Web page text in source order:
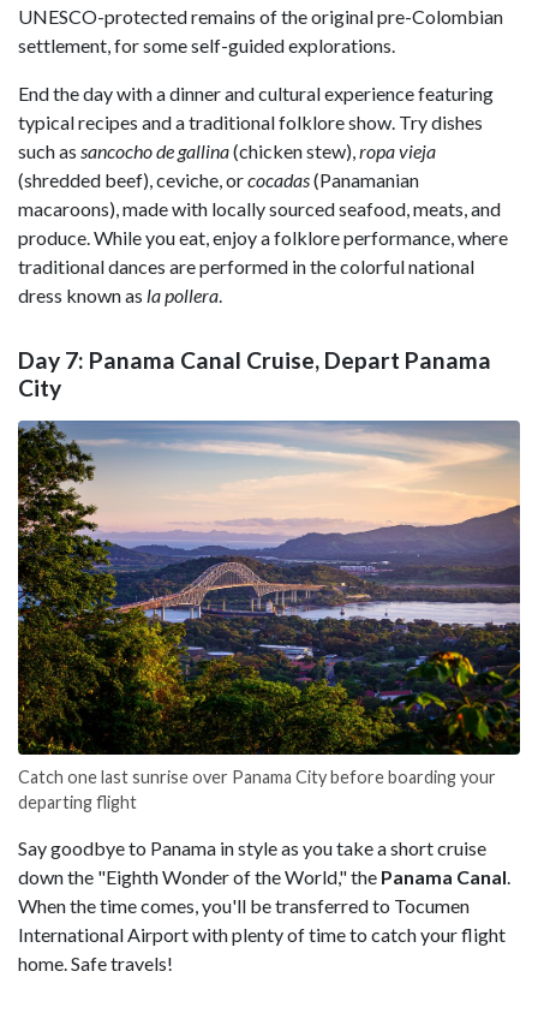
UNESCO-protected remains of the original pre-Colombian
settlement, for some self-guided explorations.
End the day with a dinner and cultural experience featuring
typical recipes and a traditional folklore show. Try dishes
such as sancocho de gallina(chicken stew),ropa vieja
(shredded beef), ceviche, orcocadas(Panamanian
macaroons), made with locally sourced seafood, meats, and
produce. While you eat, enjoy a folklore performance, where
traditional dances are performed in the colorful national
dress known as la pollera.
Day 7: Panama Canal Cruise, Depart Panama
City
Catch one last sunrise over Panama City before boarding your
departing flight
Say goodbye to Panama in style as you take a short cruise
down the "Eighth Wonder of the World," the Panama Canal.
When the time comes, you'll be transferred to Tocumen
International Airport with plenty of time to catch your flight
home. Safe travels!